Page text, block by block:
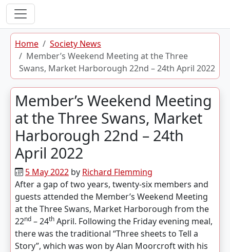
Home
Society News
Member’s Weekend Meeting at the Three
Swans, Market Harborough 22nd – 24th April 2022
Member’s Weekend Meeting
at the Three Swans, Market
Harborough 22nd – 24th
April 2022
5 May 2022 by Richard Flemming
After a gap of two years, twenty-six members and
guests attended the Member’s Weekend Meeting
at the Three Swans, Market Harborough from the
22nd – 24th April. Following the Friday evening meal,
there was the traditional “Three sheets to Tell a
Story”, which was won by Alan Moorcroft with his